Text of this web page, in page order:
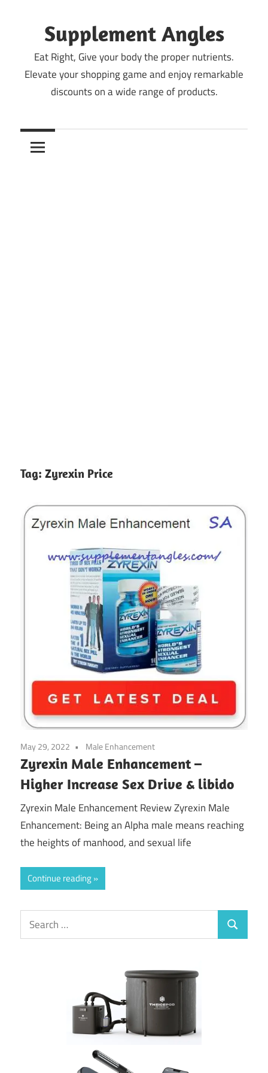
contentSupplement Angles
Eat Right, Give your body the proper nutrients.
Elevate your shopping game and enjoy remarkable
discounts on a wide range of products.
Tag: Zyrexin Price
May 29, 2022 Male Enhancement
Zyrexin Male Enhancement –
Higher Increase Sex Drive & libido
Zyrexin Male Enhancement Review Zyrexin Male
Enhancement: Being an Alpha male means reaching
the heights of manhood, and sexual life
Continue reading
Search
for:
Search